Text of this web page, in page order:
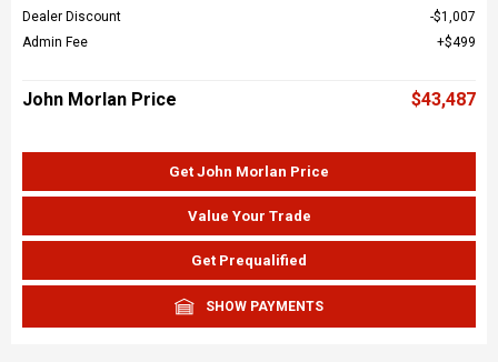
Dealer Discount
$1,007
Admin Fee
$499
John Morlan Price $43,487
Get John Morlan Price
Value Your Trade
Get Prequalified
SHOW PAYMENTS